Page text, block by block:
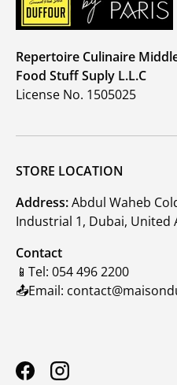
Repertoire Culinaire
Food Stuff Suply L.L.C
License No. 1505025
STORE LOCATION
Address:Abdul Waheb
Industrial 1, Dubai, United
Contact
📱Tel: 054 496 2200
📤Email:
FacebookInstagram